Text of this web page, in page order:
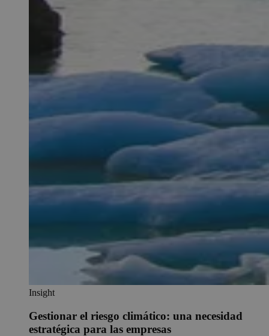
Insight
Gestionar el riesgo climático: una necesidad
estratégica para las empresas